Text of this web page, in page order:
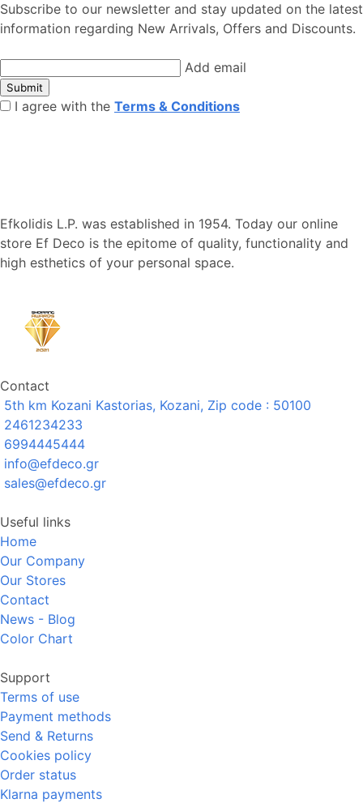
Subscribe to our newsletter and stay updated on the latest
information regarding New Arrivals, Offers and Discounts.
Add email
Submit
I agree with the Terms & Conditions
Efkolidis L.P. was established in 1954. Today our online
store Ef Deco is the epitome of quality, functionality and
high esthetics of your personal space.
Contact
5th km Kozani Kastorias, Kozani, Zip code : 50100
2461234233
6994445444
info@efdeco.gr
sales@efdeco.gr
Useful links
Home
Our Company
Our Stores
Contact
News - Blog
Color Chart
Support
Terms of use
Payment methods
Send & Returns
Cookies policy
Order status
Klarna payments